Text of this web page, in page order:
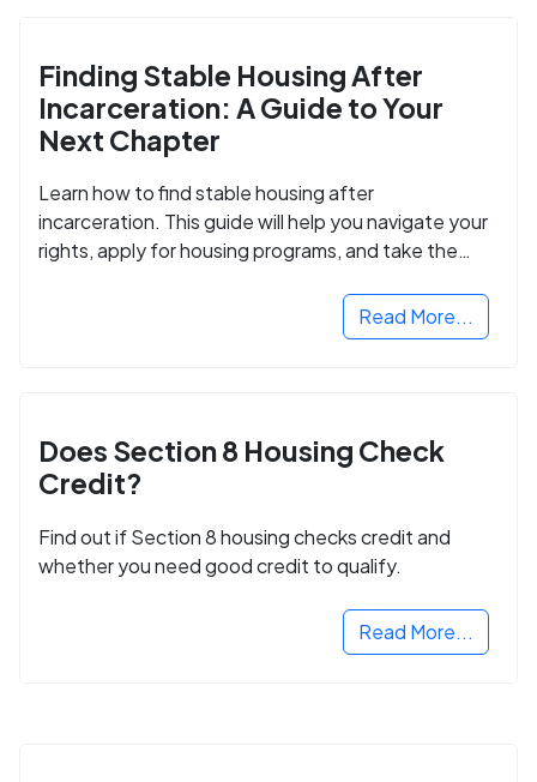
Finding Stable Housing After
Incarceration: A Guide to Your
Next Chapter
Learn how to find stable housing after
incarceration. This guide will help you navigate your
rights, apply for housing programs, and take the
Read More...
Does Section 8 Housing Check
Credit?
Find out if Section 8 housing checks credit and
whether you need good credit to qualify.
Read More...